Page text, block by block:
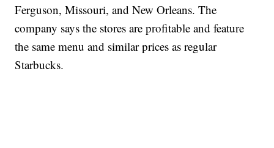
Ferguson, Missouri, and New Orleans. The
company says the stores are profitable and feature
the same menu and similar prices as regular
Starbucks.